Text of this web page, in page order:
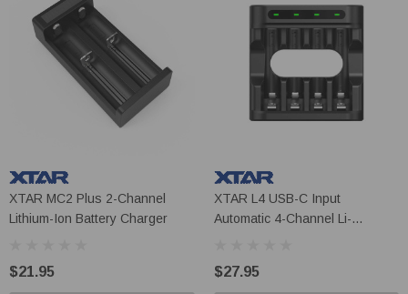
XTAR MC2 Plus 2-Channel
Lithium-Ion Battery Charger
$21.95
XTAR L4 USB-C Input
Automatic 4-Channel Li-
$27.95